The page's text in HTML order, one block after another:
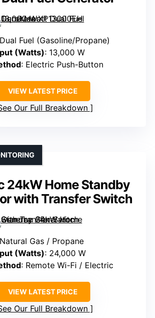
Fuel (Gasoline/Propane)
(Watts): 13,000 W
: Electric Push-Button
VIEW LATEST PRICE
Our Full Breakdown
24kW Home Standby
with Transfer Switch
Gas / Propane
(Watts): 24,000 W
: Remote Wi-Fi / Electric
VIEW LATEST PRICE
Our Full Breakdown